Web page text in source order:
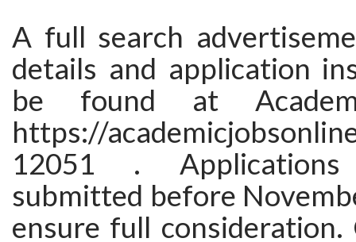
A full search
details and application
be found at
https://
12051 .
submitted before
ensure full